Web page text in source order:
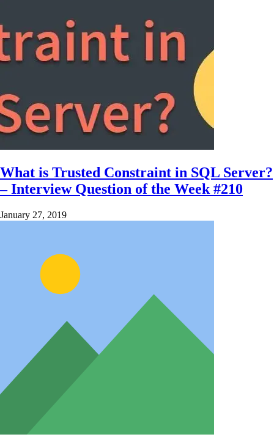
What is Trusted Constraint in SQL Server?
– Interview Question of the Week #210
January 27, 2019